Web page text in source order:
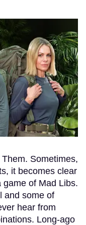
Sometimes,
it becomes clear
of Mad Libs.
and some of
hear from
Long-ago